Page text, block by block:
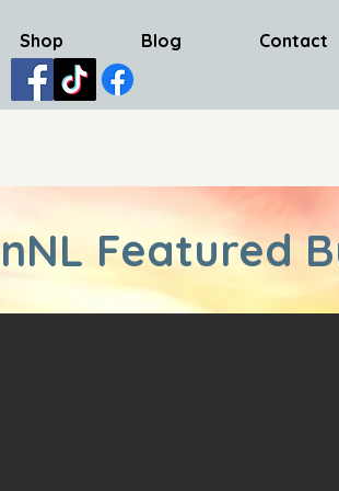
Shop Blog Contact
Featured